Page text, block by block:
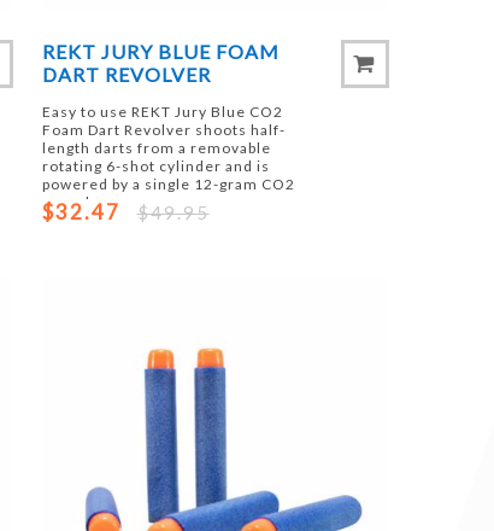
REKT JURY BLUE FOAM
DART REVOLVER
Easy to use REKT Jury Blue CO2
Foam Dart Revolver shoots half-
length darts from a removable
rotating 6-shot cylinder and is
powered by a single 12-gram CO2
capsule.
$32.47 $49.95